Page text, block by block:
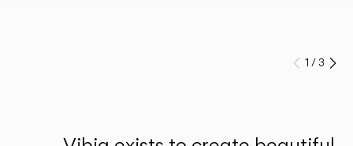
Prev
1 /3